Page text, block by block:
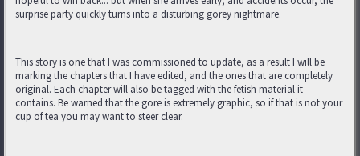
surprise party quickly turns into a disturbing gorey nightmare.
This story is one that I was commissioned to update, as a result I will be
marking the chapters that I have edited, and the ones that are completely
original. Each chapter will also be tagged with the fetish material it
contains. Be warned that the gore is extremely graphic, so if that is not your
cup of tea you may want to steer clear.